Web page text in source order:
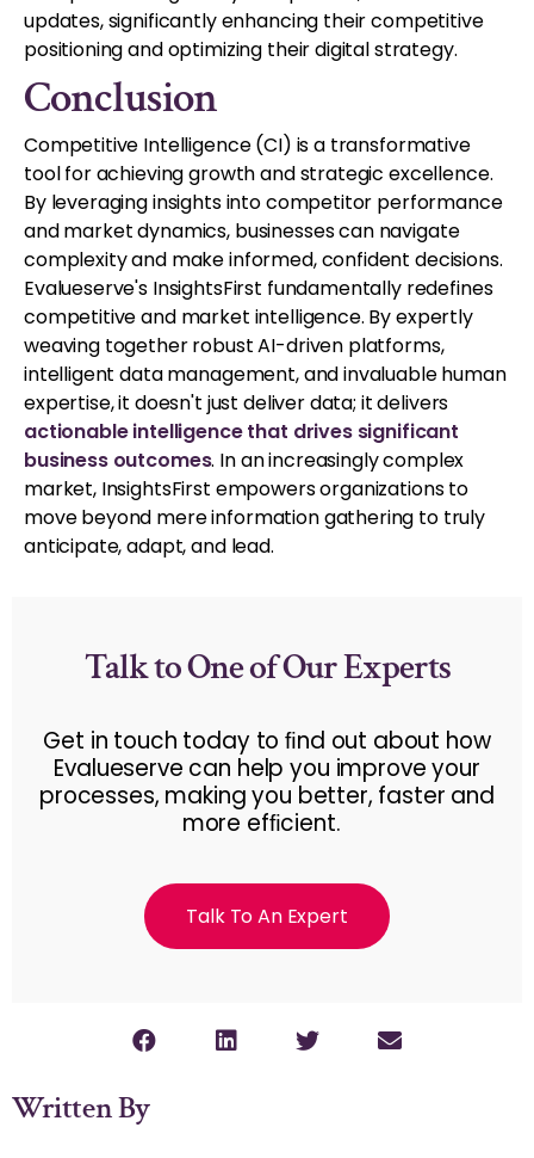
updates, significantly enhancing their competitive
positioning and optimizing their digital strategy.
Conclusion
Competitive Intelligence (CI) is a transformative
tool for achieving growth and strategic excellence.
By leveraging insights into competitor performance
and market dynamics, businesses can navigate
complexity and make informed, confident decisions.
Evalueserve's InsightsFirst fundamentally redefines
competitive and market intelligence. By expertly
weaving together robust AI-driven platforms,
intelligent data management, and invaluable human
expertise, it doesn't just deliver data; it delivers
actionable intelligence that drives significant
business outcomes. In an increasingly complex
market, InsightsFirst empowers organizations to
move beyond mere information gathering to truly
anticipate, adapt, and lead.
Talk to One of Our Experts
Get in touch today to ﬁnd out about how
Evalueserve can help you improve your
processes, making you better, faster and
more efﬁcient.
Talk To An Expert
Written By